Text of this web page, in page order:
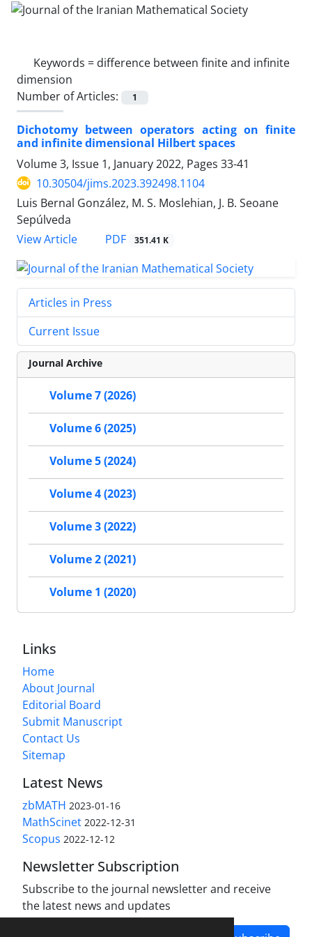
Keywords = difference between finite and infinite
dimension
Number of Articles:
1
Dichotomy between operators acting on finite
and infinite dimensional Hilbert spaces
Volume 3, Issue 1, January 2022, Pages 33-41
10.30504/jims.2023.392498.1104
Luis Bernal González, M. S. Moslehian, J. B. Seoane
Sepúlveda
View Article
PDF 351.41 K
Articles in Press
Current Issue
Journal Archive
Volume 7 (2026)
Volume 6 (2025)
Volume 5 (2024)
Volume 4 (2023)
Volume 3 (2022)
Volume 2 (2021)
Volume 1 (2020)
Links
Home
About Journal
Editorial Board
Submit Manuscript
Contact Us
Sitemap
Latest News
zbMATH 2023-01-16
MathScinet 2022-12-31
Scopus 2022-12-12
Newsletter Subscription
Subscribe to the journal newsletter and receive
the latest news and updates